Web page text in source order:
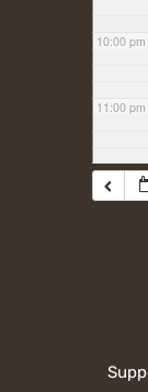
10:00 pm
11:00 pm